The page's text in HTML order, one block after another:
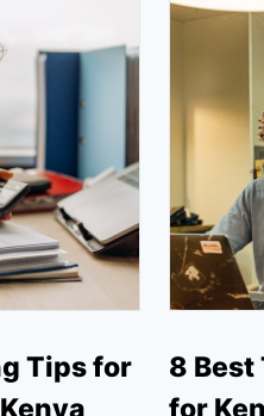
Tips for
8 Best